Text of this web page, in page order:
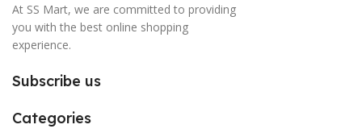
At SS Mart, we are committed to providing
you with the best online shopping
experience.
Subscribe us
Categories